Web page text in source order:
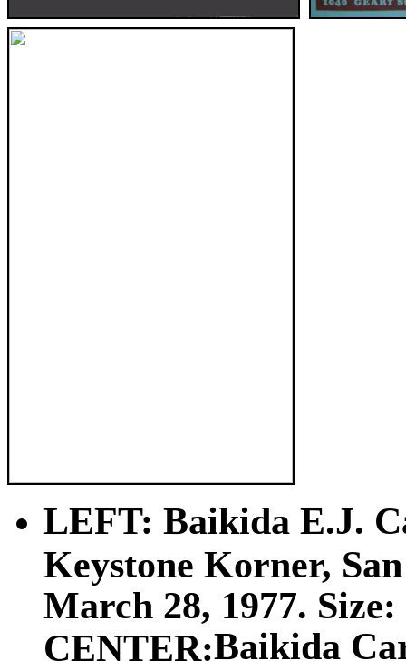
LEFT: Baikida E.J.
Keystone Korner,
March 28, 1977.
CENTER:Baikida